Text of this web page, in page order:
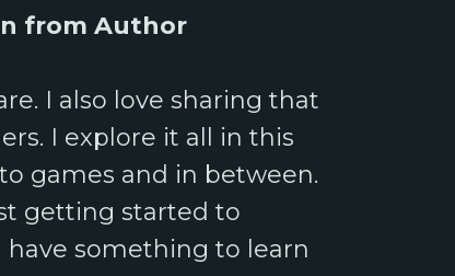
from Author
I also love sharing that
I explore it all in this
games and in between.
getting started to
have something to learn